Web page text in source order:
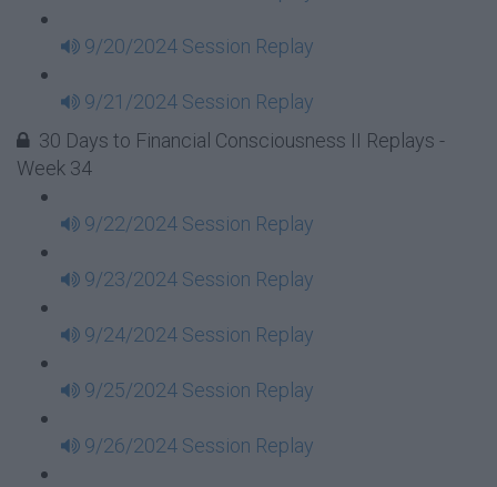
9/20/2024 Session Replay
9/21/2024 Session Replay
30 Days to Financial Consciousness II Replays -
Week 34
9/22/2024 Session Replay
9/23/2024 Session Replay
9/24/2024 Session Replay
9/25/2024 Session Replay
9/26/2024 Session Replay